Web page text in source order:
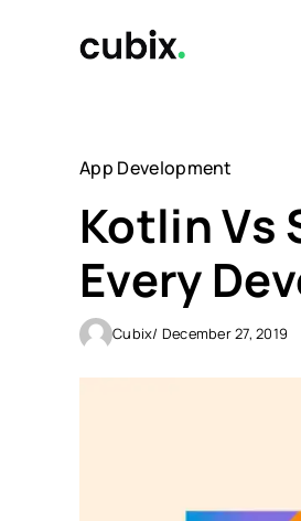
App Development
Kotlin Vs
Every
Cubix/ December 27, 2019